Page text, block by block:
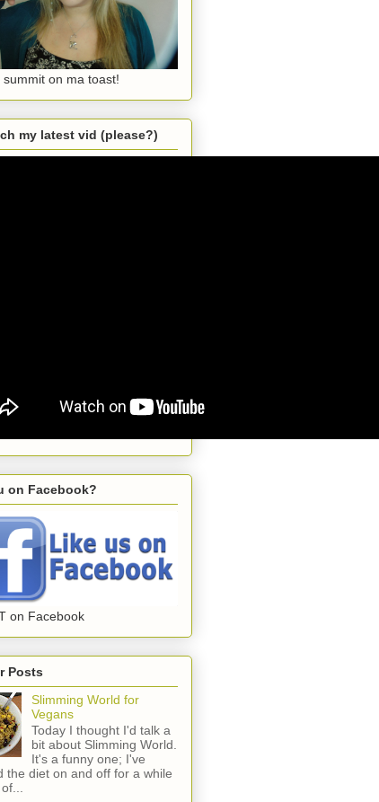
on ma toast!
my latest vid (please?)
on Facebook?
on Facebook
Posts
Slimming World for
Vegans
Today I thought I'd talk a
bit about Slimming World.
It's a funny one; I've
the diet on and off for a while